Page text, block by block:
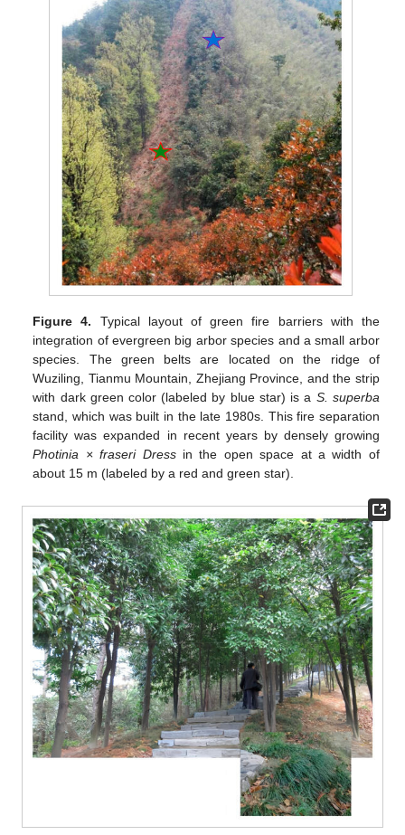
Figure 4. Typical layout of green fire barriers with the
integration of evergreen big arbor species and a small arbor
species. The green belts are located on the ridge of
Wuziling, Tianmu Mountain, Zhejiang Province, and the strip
with dark green color (labeled by blue star) is a S. superba
stand, which was built in the late 1980s. This fire separation
facility was expanded in recent years by densely growing
Photinia × fraseri Dressin the open space at a width of
about 15 m (labeled by a red and green star).